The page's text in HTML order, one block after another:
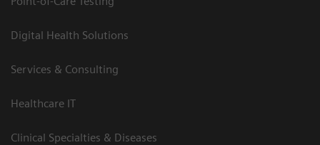
Digital Health Solutions
Services & Consulting
Healthcare IT
Clinical Specialties & Diseases